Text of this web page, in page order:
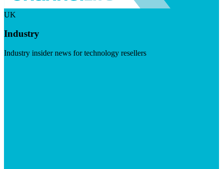
UK
Industry
Industry insider news for technology resellers